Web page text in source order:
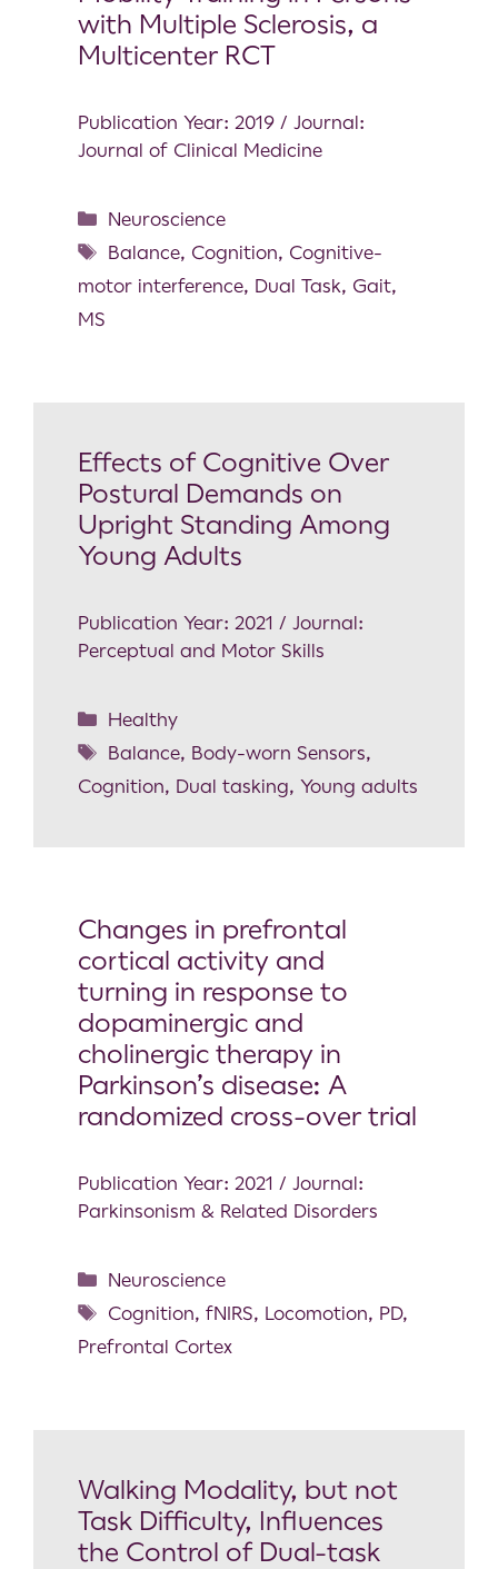
with Multiple Sclerosis, a
Multicenter RCT
Publication Year: 2019 / Journal:
Journal of Clinical Medicine
Neuroscience
Balance, Cognition, Cognitive-
motor interference, Dual Task, Gait,
MS
Effects of Cognitive Over
Postural Demands on
Upright Standing Among
Young Adults
Publication Year: 2021 / Journal:
Perceptual and Motor Skills
Healthy
Balance, Body-worn Sensors,
Cognition, Dual tasking, Young adults
Changes in prefrontal
cortical activity and
turning in response to
dopaminergic and
cholinergic therapy in
Parkinson’s disease: A
randomized cross-over trial
Publication Year: 2021 / Journal:
Parkinsonism & Related Disorders
Neuroscience
Cognition,fNIRS, Locomotion, PD,
Prefrontal Cortex
Walking Modality, but not
Task Difficulty, Influences
the Control of Dual-task